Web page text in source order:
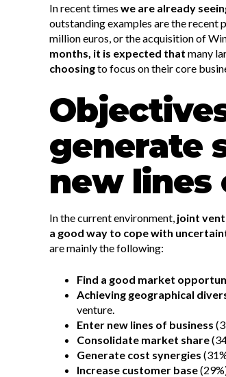
In recent times we are already
outstanding examples are the recent
million euros, or the acquisition of
months, it is expected that many
choosingto focus on their core
generate
new lines
In the current environment, joint
a good way to cope with
are mainly the following:
Find a good market
Achieving geographical
venture.
Enter new lines of business
Consolidate market share
Generate cost synergies
Increase customer base